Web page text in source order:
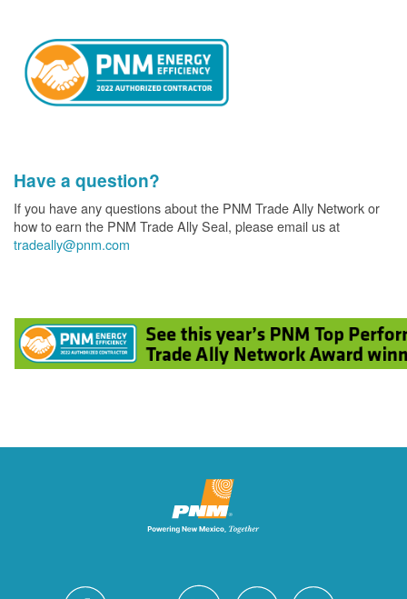
Have a question?
If you have any questions about the PNM Trade Ally Network or
how to earn the PNM Trade Ally Seal, please email us at
tradeally@pnm.com